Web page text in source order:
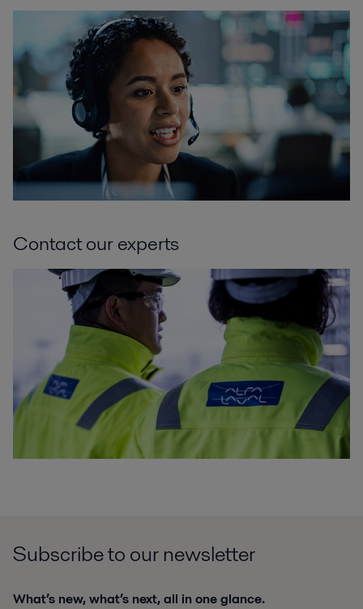
Contact our experts
Subscribe to our newsletter
What’s new, what’s next, all in one glance.